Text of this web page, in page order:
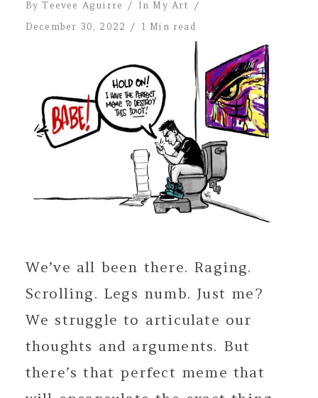
ByTeevee Aguirre In My Art
December 30, 2022
1 Min read
We’ve all been there. Raging.
Scrolling. Legs numb. Just me?
We struggle to articulate our
thoughts and arguments. But
there’s that perfect meme that